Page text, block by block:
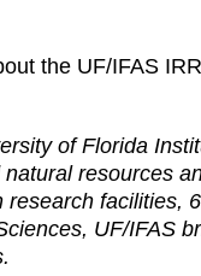
the UF/IFAS
of Florida
resources
research facilities,
UF/IFAS